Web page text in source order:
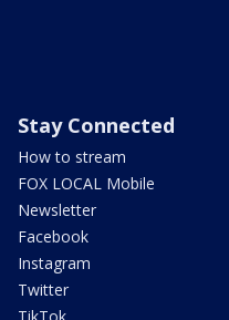
Stay Connected
How to stream
FOX LOCAL Mobile
Newsletter
Facebook
Instagram
Twitter